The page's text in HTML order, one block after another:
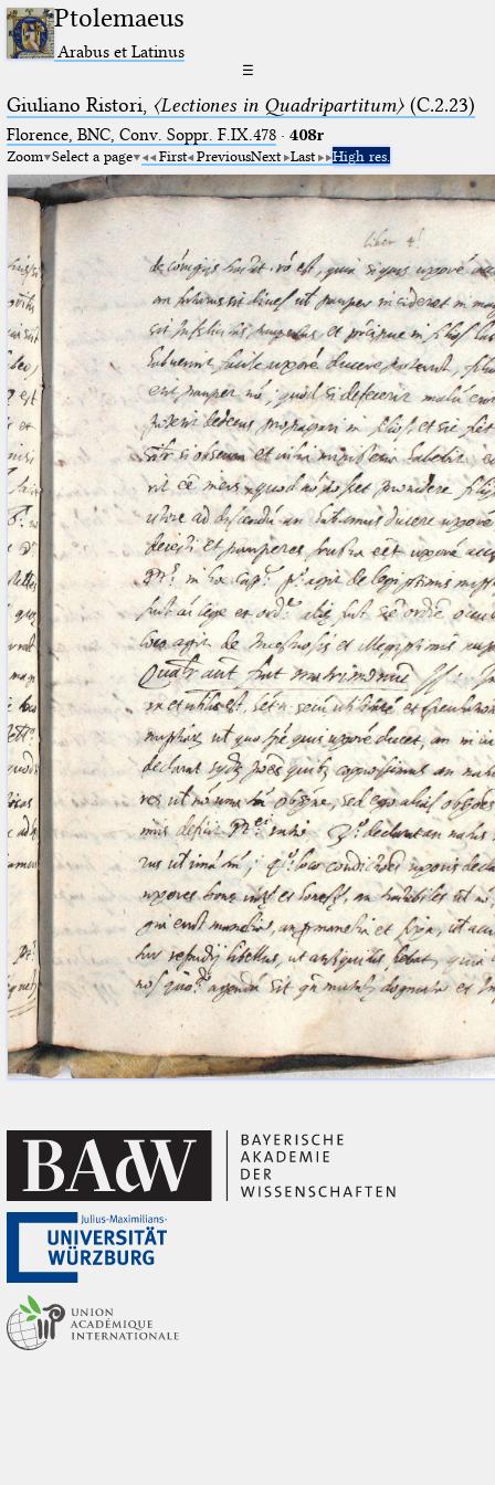
Ptolemaeus
Arabus et Latinus
☰
Giuliano Ristori, 〈Lectiones in Quadripartitum〉(C.2.23)
Florence, BNC, Conv. Soppr. F.IX.478· 408r
Zoom Select a page First PreviousNext Last High res.